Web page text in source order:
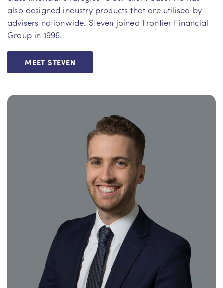
also designed industry products that are utilised by
advisers nationwide. Steven joined Frontier Financial
Group in 1996.
MEET STEVEN